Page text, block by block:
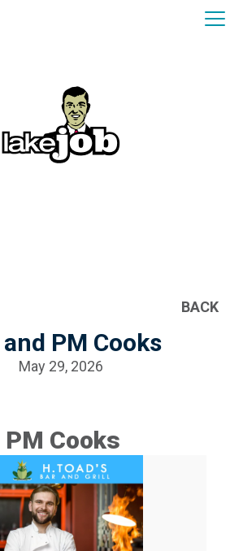
BACK
PM Cooks
May 29, 2026
Cooks